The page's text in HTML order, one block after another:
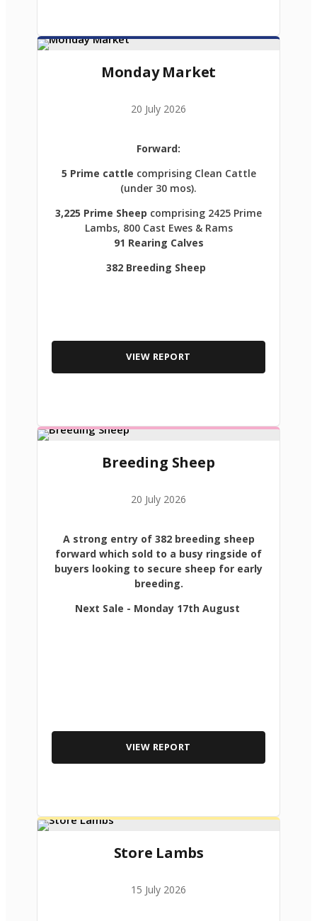
Monday Market
20 July 2026
Forward:
5 Prime cattle comprising Clean Cattle
(under 30 mos).
3,225 Prime Sheep comprising 2425 Prime
Lambs, 800 Cast Ewes & Rams
91 Rearing Calves
382 Breeding Sheep
VIEW REPORT
Breeding Sheep
20 July 2026
A strong entry of 382 breeding sheep
forward which sold to a busy ringside of
buyers looking to secure sheep for early
breeding.
Next Sale - Monday 17th August
VIEW REPORT
Store Lambs
15 July 2026